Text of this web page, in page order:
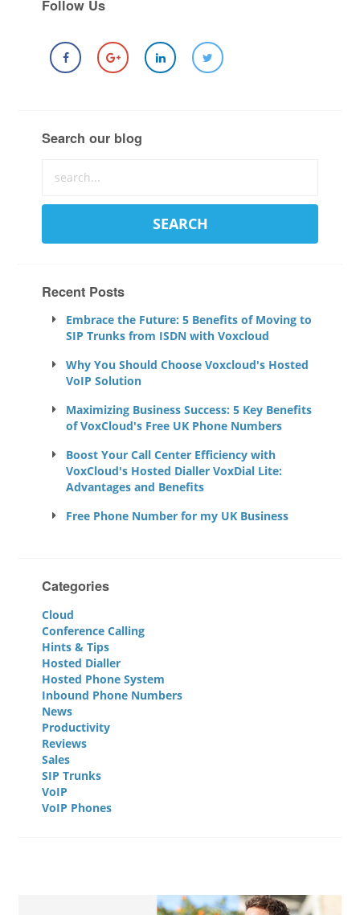
Follow Us
Search our blog
Recent Posts
Embrace the Future: 5 Benefits of Moving to
SIP Trunks from ISDN with Voxcloud
Why You Should Choose Voxcloud's Hosted
VoIP Solution
Maximizing Business Success: 5 Key Benefits
of VoxCloud's Free UK Phone Numbers
Boost Your Call Center Efficiency with
VoxCloud's Hosted Dialler VoxDial Lite:
Advantages and Benefits
Free Phone Number for my UK Business
Categories
Cloud
Conference Calling
Hints & Tips
Hosted Dialler
Hosted Phone System
Inbound Phone Numbers
News
Productivity
Reviews
Sales
SIP Trunks
VoIP
VoIP Phones